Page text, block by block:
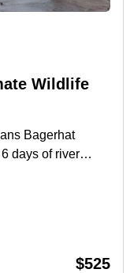
Wildlife
Bagerhat
days of river
$525